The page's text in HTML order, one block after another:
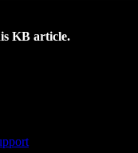
KB article.